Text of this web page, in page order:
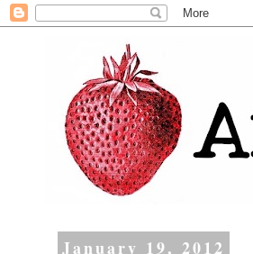
January 19, 2012